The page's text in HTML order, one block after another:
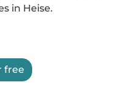
in Heise.
free